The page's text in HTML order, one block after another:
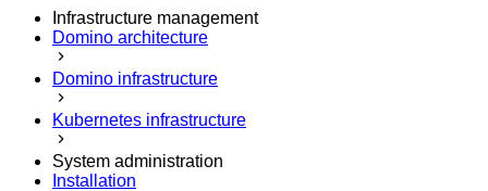
Infrastructure management
Domino architecture
Domino infrastructure
Kubernetes infrastructure
System administration
Installation